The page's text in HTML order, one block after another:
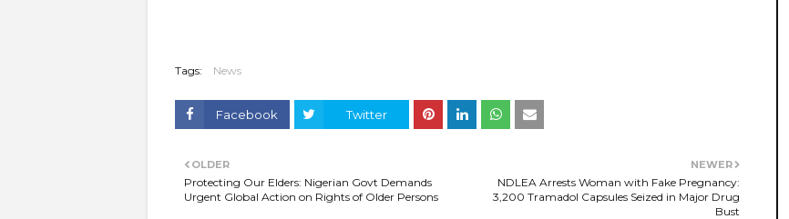
Tags: News
Facebook Twitter
NEWER
NDLEA Arrests Woman with Fake Pregnancy:
3,200 Tramadol Capsules Seized in Major Drug
Bust
OLDER
Protecting Our Elders: Nigerian Govt Demands
Urgent Global Action on Rights of Older Persons